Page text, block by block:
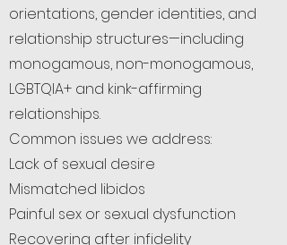
orientations, gender identities, and
relationship structures—including
monogamous, non-monogamous,
LGBTQIA+ and kink-affirming
relationships.
Common issues we address:
Lack of sexual desire
Mismatched libidos
Painful sex or sexual dysfunction
Recovering after infidelity